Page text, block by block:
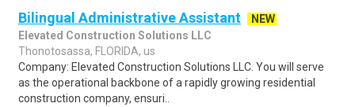
Bilingual Administrative Assistant
NEW
Elevated Construction Solutions LLC
Thonotosassa, FLORIDA, us
Company: Elevated Construction Solutions LLC. You will serve
as the operational backbone of a rapidly growing residential
construction company, ensuri..